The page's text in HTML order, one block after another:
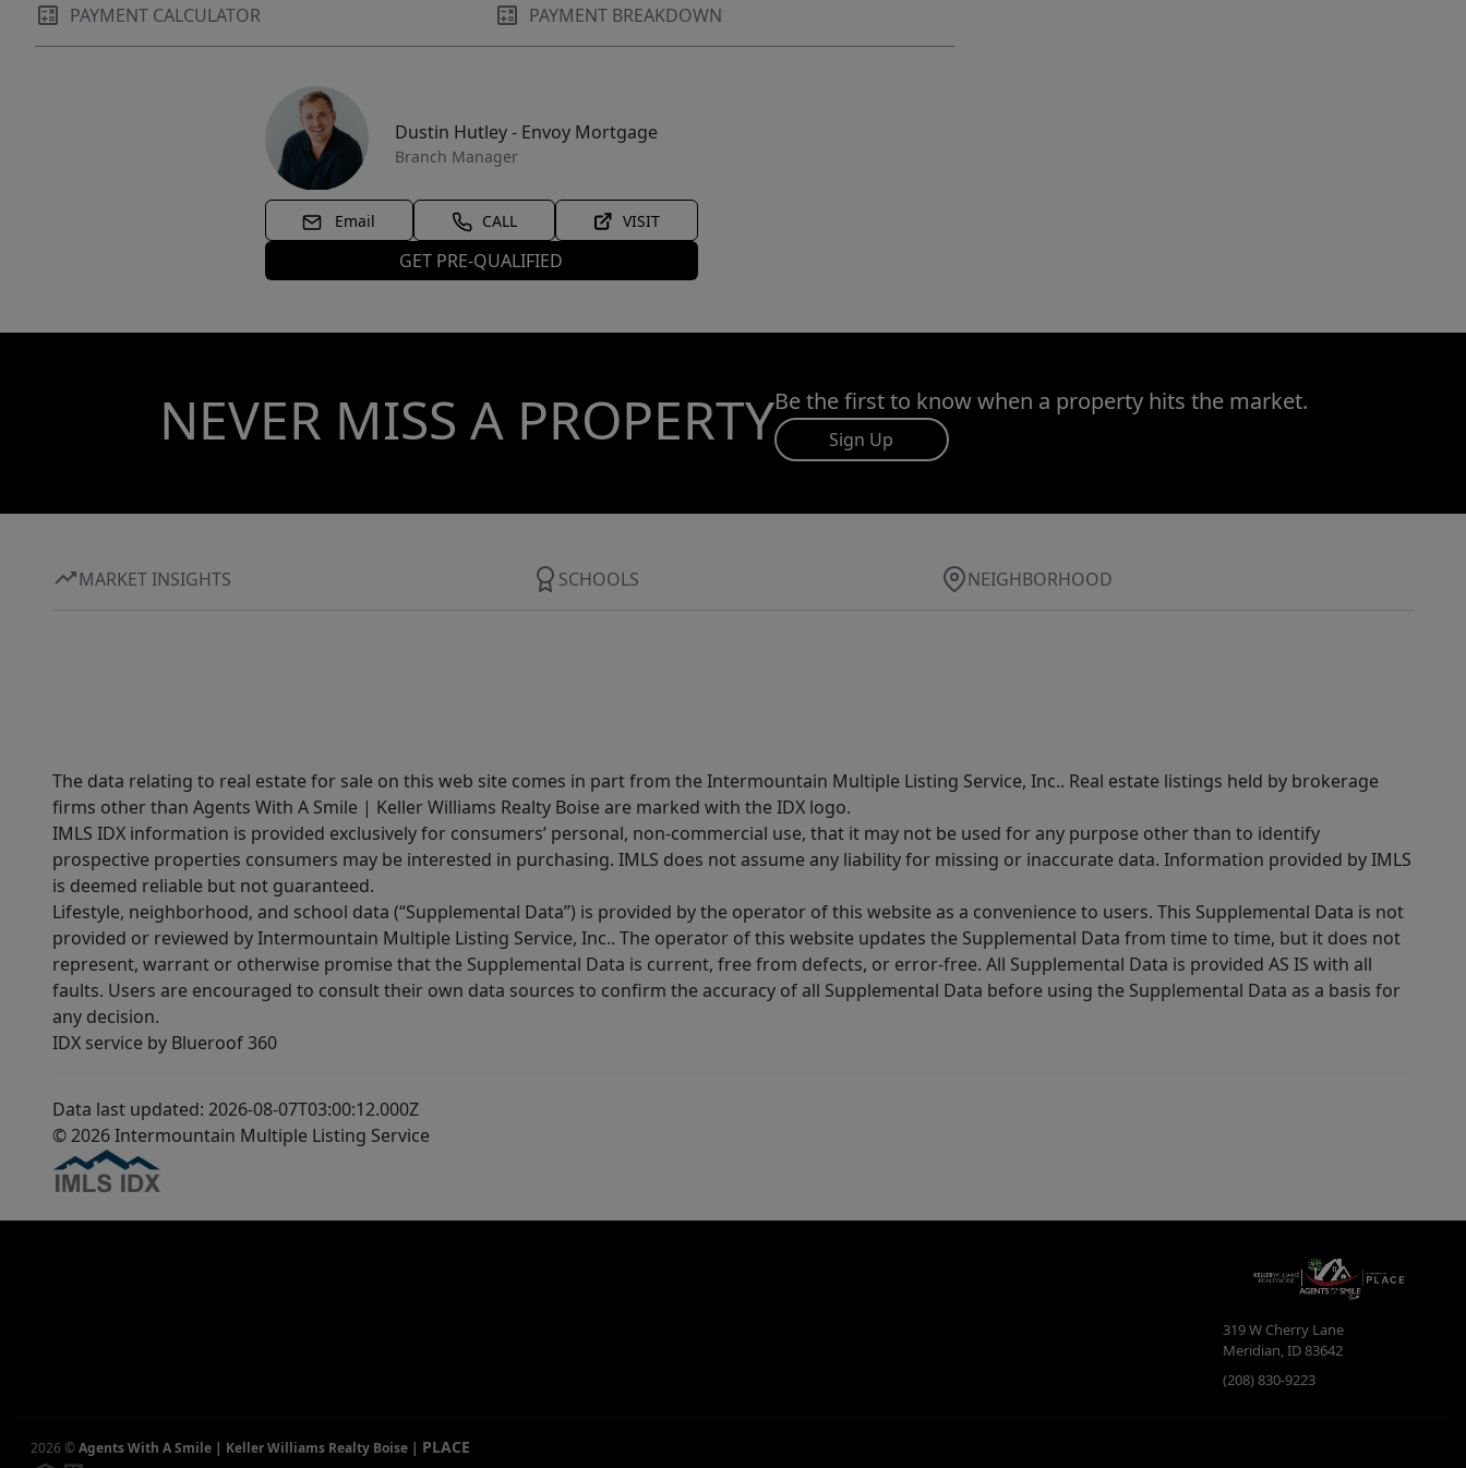
PAYMENT CALCULATOR PAYMENT BREAKDOWN
Dustin Hutley - Envoy Mortgage
Branch Manager
Email CALL VISIT
GET PRE-QUALIFIED
NEVER MISS A PROPERTYBe the first to know when a property hits the market.
Sign Up
MARKET INSIGHTS SCHOOLS NEIGHBORHOOD
The data relating to real estate for sale on this web site comes in part from the Intermountain Multiple Listing Service, Inc.. Real estate listings held by brokerage
firms other than Agents With A Smile | Keller Williams Realty Boise are marked with the IDX logo.
IMLS IDX information is provided exclusively for consumers’ personal, non-commercial use, that it may not be used for any purpose other than to identify
prospective properties consumers may be interested in purchasing. IMLS does not assume any liability for missing or inaccurate data. Information provided by IMLS
is deemed reliable but not guaranteed.
Lifestyle, neighborhood, and school data (“Supplemental Data”) is provided by the operator of this website as a convenience to users. This Supplemental Data is not
provided or reviewed by Intermountain Multiple Listing Service, Inc.. The operator of this website updates the Supplemental Data from time to time, but it does not
represent, warrant or otherwise promise that the Supplemental Data is current, free from defects, or error-free. All Supplemental Data is provided AS IS with all
faults. Users are encouraged to consult their own data sources to confirm the accuracy of all Supplemental Data before using the Supplemental Data as a basis for
any decision.
IDX service by Blueroof 360
Data last updated: 2026-08-07T03:00:12.000Z
© 2026 Intermountain Multiple Listing Service
319 W Cherry Lane
Meridian,ID83642
(208) 830-9223
2026 ©Agents With A Smile | Keller Williams Realty Boise | PLACE